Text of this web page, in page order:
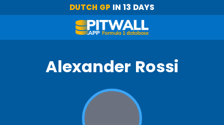
DUTCH GP IN 13 DAYS
Alexander Rossi